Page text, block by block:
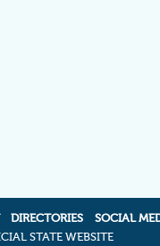
DIRECTORIES
SOCIAL
STATE WEBSITE